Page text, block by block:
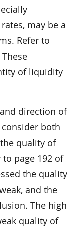
may be a
Refer to
of liquidity
direction of
both
quality of
page 192 of
the quality
and the
The high
quality of